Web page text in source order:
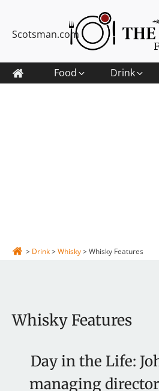
Scotsman.com
Food Drink
> Drink> Whisky> Whisky Features
Whisky Features
Day in the Life:
managing